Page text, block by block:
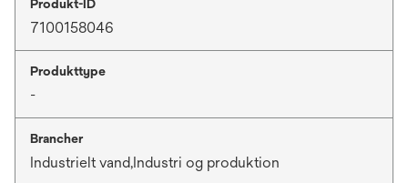
Produkt-ID
7100158046
Produkttype
-
Brancher
Industrielt vand,Industri og produktion